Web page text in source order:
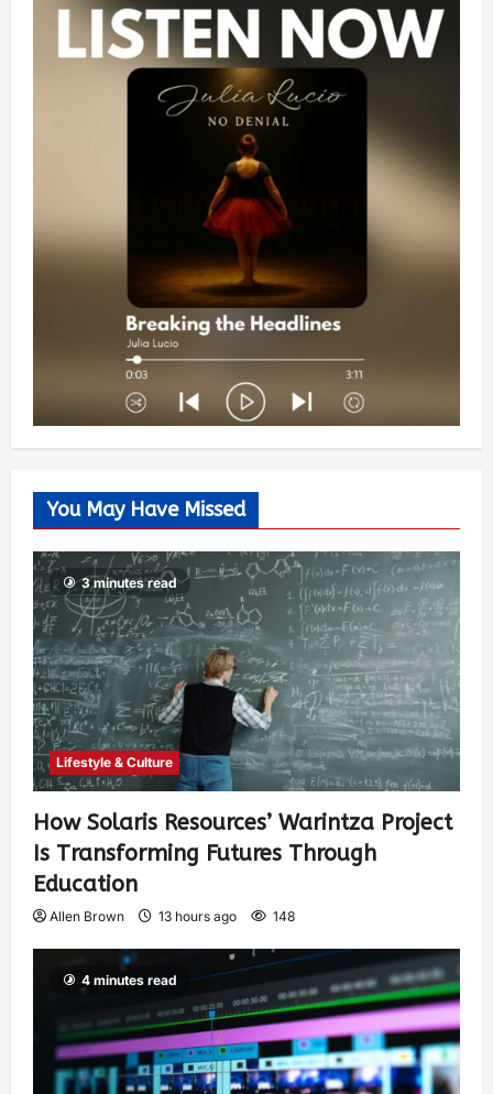
You May Have Missed
3 minutes read
Lifestyle & Culture
How Solaris Resources’ Warintza Project
Is Transforming Futures Through
Education
Allen Brown 13 hours ago 148
4 minutes read